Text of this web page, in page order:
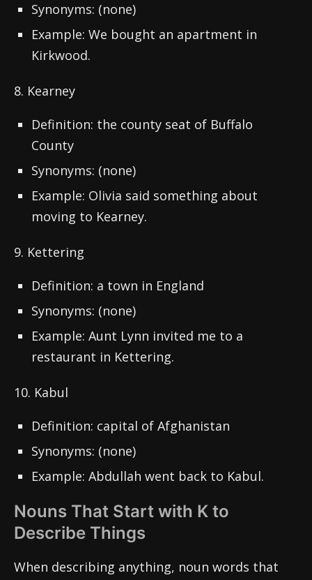
Synonyms: (none)
Example: We bought an apartment in
Kirkwood.
8. Kearney
Definition: the county seat of Buffalo
County
Synonyms: (none)
Example: Olivia said something about
moving to Kearney.
9. Kettering
Definition: a town in England
Synonyms: (none)
Example: Aunt Lynn invited me to a
restaurant in Kettering.
10. Kabul
Definition: capital of Afghanistan
Synonyms: (none)
Example: Abdullah went back to Kabul.
Nouns That Start with K to
Describe Things
When describing anything, noun words that